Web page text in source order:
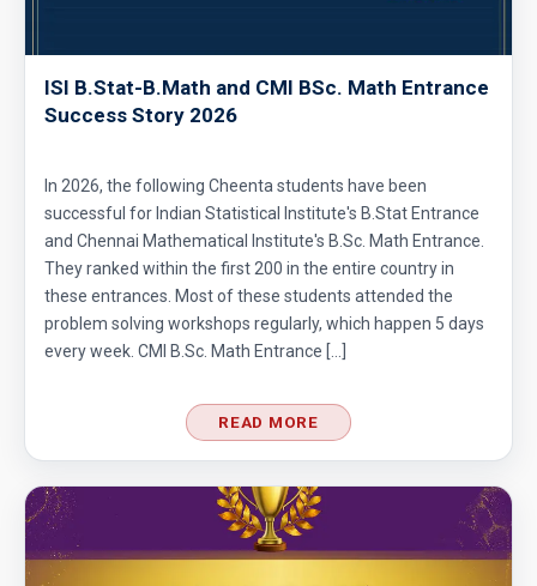
ISI B.Stat-B.Math and CMI BSc. Math Entrance
Success Story 2026
In 2026, the following Cheenta students have been
successful for Indian Statistical Institute's B.Stat Entrance
and Chennai Mathematical Institute's B.Sc. Math Entrance.
They ranked within the first 200 in the entire country in
these entrances. Most of these students attended the
problem solving workshops regularly, which happen 5 days
every week. CMI B.Sc. Math Entrance […]
READ MORE